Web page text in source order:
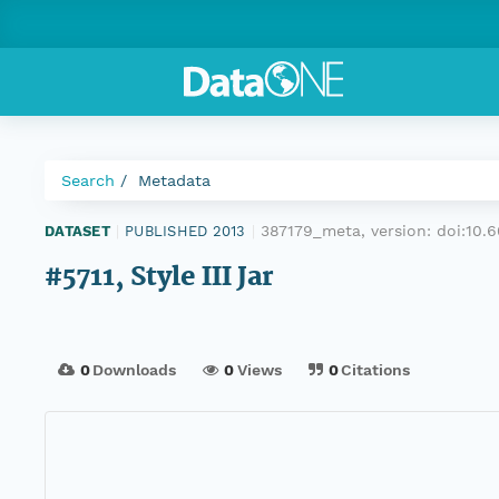
Search Metadata
DATASET PUBLISHED 2013 387179_meta, version:
#5711, Style III Jar
0Downloads 0Views 0Citations